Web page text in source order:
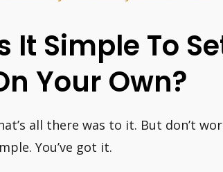
It Simple To
Your Own?
all there was to it. But don’t
You’ve got it.